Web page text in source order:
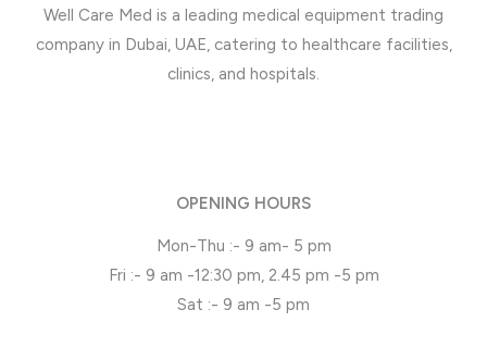
Well Care Med is a leading medical equipment trading
company in Dubai, UAE, catering to healthcare facilities,
clinics, and hospitals.
OPENING HOURS
Mon-Thu :- 9 am- 5 pm
Fri :- 9 am -12:30 pm, 2.45 pm -5 pm
Sat :- 9 am -5 pm